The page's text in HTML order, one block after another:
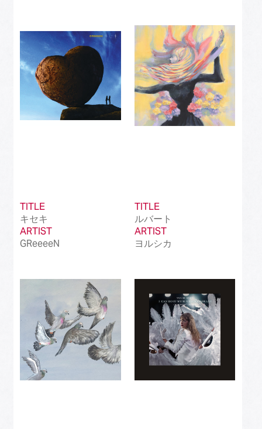
TITLE
キセキ
ARTIST
GReeeeN
TITLE
ルバート
ARTIST
ヨルシカ